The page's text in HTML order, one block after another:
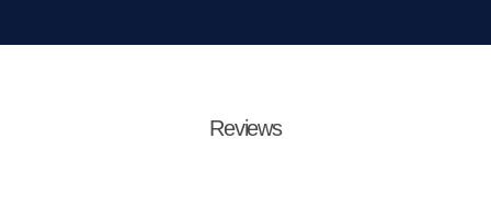
Reviews